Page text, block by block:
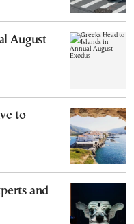
August
to
and